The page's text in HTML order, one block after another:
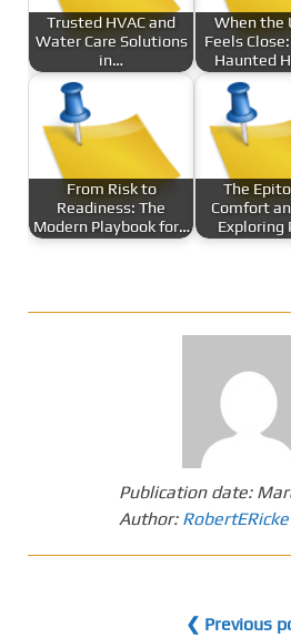
Trusted HVAC and
Water Care Solutions
in…
When the
Feels
Haunted
From Risk to
Readiness: The
Modern Playbook for…
The
Comfort
Exploring
Publication date:
Author:
❮ Previous